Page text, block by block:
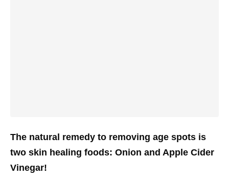
The natural remedy to removing age spots is
two skin healing foods: Onion and Apple Cider
Vinegar!